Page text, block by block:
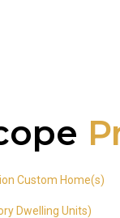
Custom Home(s)
Dwelling Units)